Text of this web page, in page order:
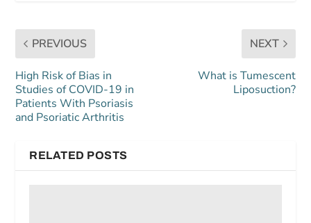
PREVIOUS
High Risk of Bias in
Studies of COVID-19 in
Patients With Psoriasis
and Psoriatic Arthritis
NEXT
What is Tumescent
Liposuction?
RELATED POSTS